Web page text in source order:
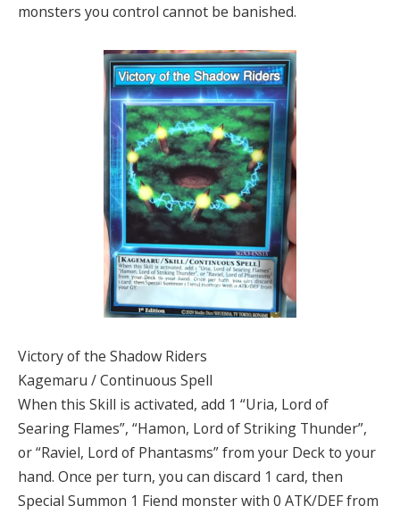
monsters you control cannot be banished.
Victory of the Shadow Riders
Kagemaru / Continuous Spell
When this Skill is activated, add 1 “Uria, Lord of
Searing Flames”, “Hamon, Lord of Striking Thunder”,
or “Raviel, Lord of Phantasms” from your Deck to your
hand. Once per turn, you can discard 1 card, then
Special Summon 1 Fiend monster with 0 ATK/DEF from